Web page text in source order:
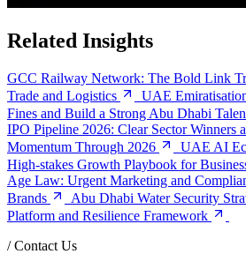
Related Insights
GCC Railway Network: The Bold Link
Trade and Logistics
UAE
Fines and Build a Strong Abu Dhabi
IPO Pipeline 2026: Clear Sector
Momentum Through 2026
UAE AI
High-stakes Growth Playbook for
Age Law: Urgent Marketing and
Brands
Abu Dhabi Water Security
Platform and Resilience Framework
/Contact Us